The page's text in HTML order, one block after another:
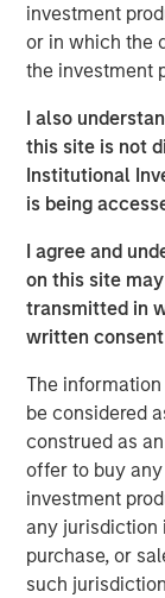
investment
or in which the
the investment
I also
this site is not
Institutional
is being
I agree and
on this site
transmitted in
written
The
be considered
construed as
offer to buy
investment
any jurisdiction
purchase, or
such
space, EZ
customers with
are simple to
"We have a true
customers
messaging. We
our company to
the company's
Shah. "We
solutions for
experience that
In the mobile
to users. EZ
this principle by
field for small
them to
new capabilities